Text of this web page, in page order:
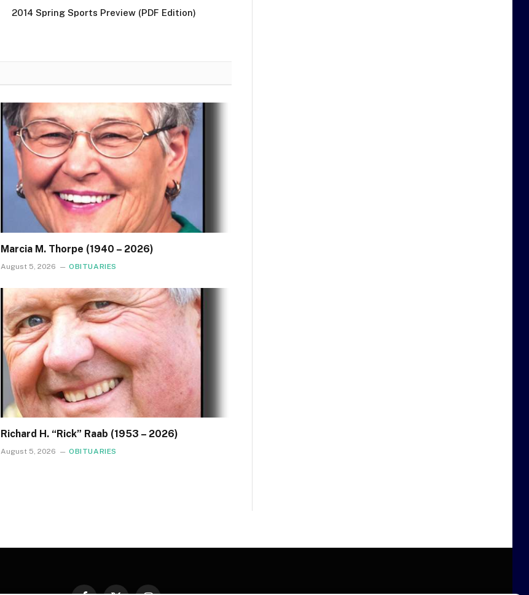
2014 Spring Sports Preview (PDF Edition)
Marcia M. Thorpe (1940 – 2026)
August 5, 2026 OBITUARIES
Richard H. “Rick” Raab (1953 – 2026)
August 5, 2026 OBITUARIES